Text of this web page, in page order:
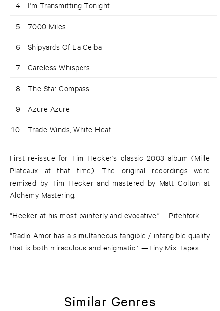
4 I'm Transmitting Tonight
5 7000 Miles
6 Shipyards Of La Ceiba
7 Careless Whispers
8 The Star Compass
9 Azure Azure
10 Trade Winds, White Heat
First re-issue for Tim Hecker's classic 2003 album (Mille
Plateaux at that time). The original recordings were
remixed by Tim Hecker and mastered by Matt Colton at
Alchemy Mastering.
“Hecker at his most painterly and evocative.” —Pitchfork
“Radio Amor has a simultaneous tangible / intangible quality
that is both miraculous and enigmatic.” —Tiny Mix Tapes
Similar Genres